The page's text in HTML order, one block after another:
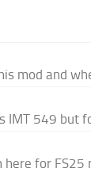
mod and
IMT 549 but
here for FS25